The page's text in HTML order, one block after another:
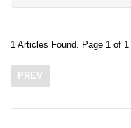
1 Articles Found. Page 1 of 1
PREV